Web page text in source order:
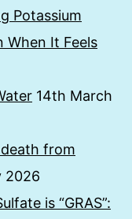
Potassium
When It Feels
14th March
from
2026
is “GRAS”: